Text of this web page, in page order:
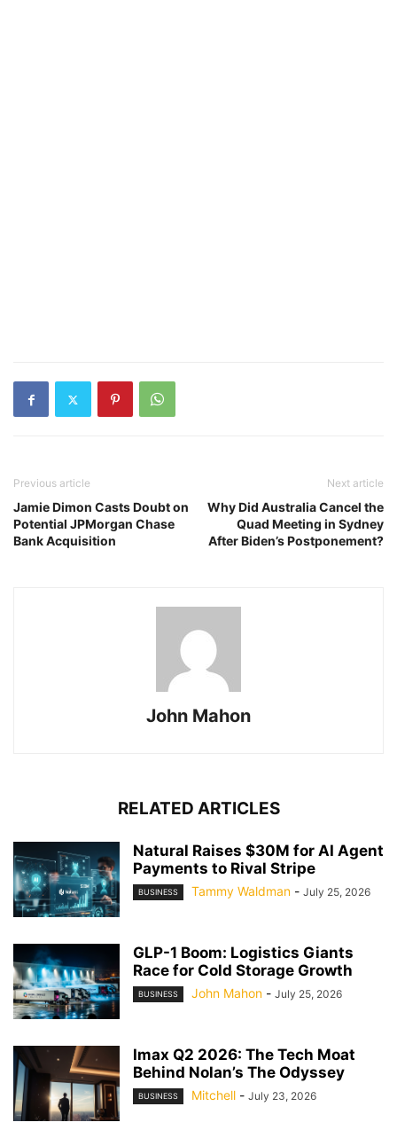
Previous article
Jamie Dimon Casts Doubt on
Potential JPMorgan Chase
Bank Acquisition
Next article
Why Did Australia Cancel the
Quad Meeting in Sydney
After Biden’s Postponement?
John Mahon
RELATED ARTICLES
Natural Raises $30M for AI Agent
Payments to Rival Stripe
BUSINESS Tammy Waldman - July 25, 2026
GLP-1 Boom: Logistics Giants
Race for Cold Storage Growth
BUSINESS John Mahon - July 25, 2026
Imax Q2 2026: The Tech Moat
Behind Nolan’s The Odyssey
BUSINESS Mitchell - July 23, 2026